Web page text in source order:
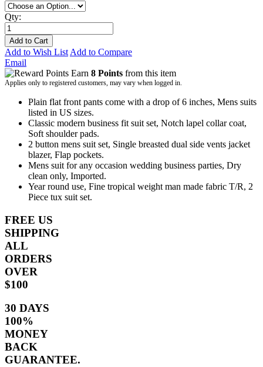
Qty:
Add to Cart
Add to Wish List Add to Compare
Email
Earn 8 Points from this item
Applies only to registered customers, may vary when logged in.
Plain flat front pants come with a drop of 6 inches, Mens suits
listed in US sizes.
Classic modern business fit suit set, Notch lapel collar coat,
Soft shoulder pads.
2 button mens suit set, Single breasted dual side vents jacket
blazer, Flap pockets.
Mens suit for any occasion wedding business parties, Dry
clean only, Imported.
Year round use, Fine tropical weight man made fabric T/R, 2
Piece tux suit set.
FREE US
SHIPPING
ALL
ORDERS
OVER
$100
30 DAYS
100%
MONEY
BACK
GUARANTEE.